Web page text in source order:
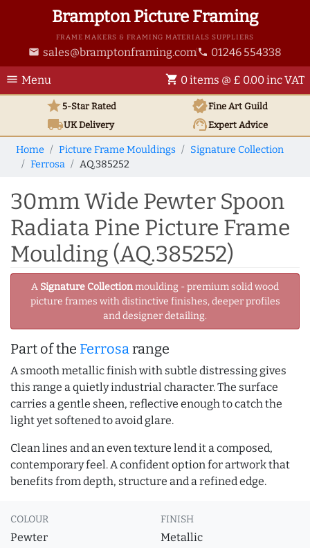
Brampton Picture Framing
FRAME MAKERS & FRAMING MATERIALS SUPPLIERS
email sales@bramptonframing.com phone 01246 554338
menu Menu shopping_cart 0 items @ £ 0.00 inc VAT
star5-Star Rated verifiedFine Art Guild
local_shippingUKDelivery support_agentExpert Advice
Home Picture Frame Mouldings
Signature Collection
Ferrosa
AQ.385252
30mm Wide Pewter Spoon
Radiata Pine Picture Frame
Moulding (AQ.385252)
A Signature Collectionmoulding - premium solid wood
picture frames with distinctive finishes, deeper profiles
and designer detailing.
Part of the Ferrosarange
A smooth metallic finish with subtle distressing gives
this range a quietly industrial character. The surface
carries a gentle sheen, reflective enough to catch the
light yet softened to avoid glare.
Clean lines and an even texture lend it a composed,
contemporary feel. A confident option for artwork that
benefits from depth, structure and a refined edge.
COLOUR
Pewter
FINISH
Metallic